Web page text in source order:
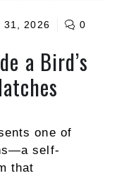
31, 2026 0
a Bird’s
one of
self-
that